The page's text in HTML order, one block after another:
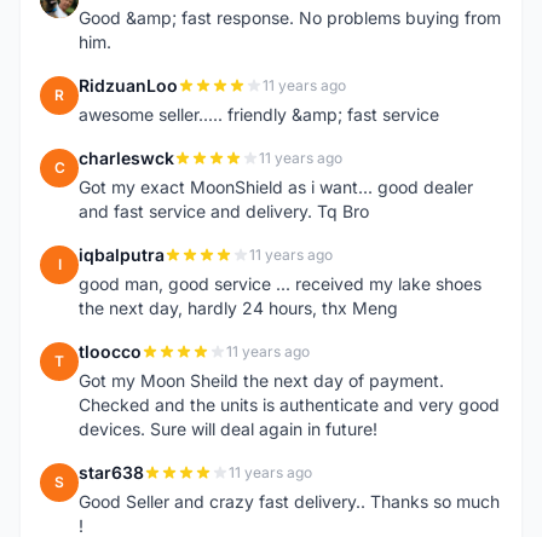
Good &amp; fast response. No problems buying from
him.
R RidzuanLoo 11 years ago
awesome seller..... friendly &amp; fast service
C charleswck 11 years ago
Got my exact MoonShield as i want... good dealer
and fast service and delivery. Tq Bro
I iqbalputra 11 years ago
good man, good service ... received my lake shoes
the next day, hardly 24 hours, thx Meng
T tloocco 11 years ago
Got my Moon Sheild the next day of payment.
Checked and the units is authenticate and very good
devices. Sure will deal again in future!
S star638 11 years ago
Good Seller and crazy fast delivery.. Thanks so much
!